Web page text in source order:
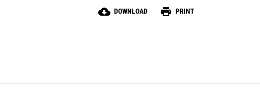
cloud_download DOWNLOAD print PRINT